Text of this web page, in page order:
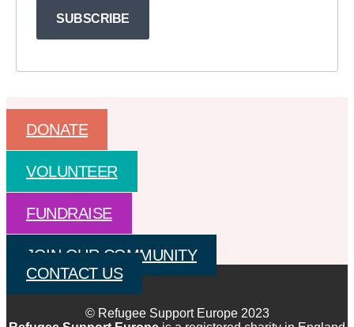
SUBSCRIBE
DONATE
VOLUNTEER
FUNDRAISE
JOIN OUR COMMUNITY
CONTACT US
© Refugee Support Europe 2023